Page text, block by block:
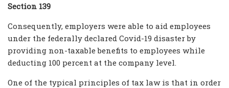
Section 139
Consequently, employers were able to aid employees
under the federally declared Covid-19 disaster by
providing non-taxable benefits to employees while
deducting 100 percent at the company level.
One of the typical principles of tax law is that in order